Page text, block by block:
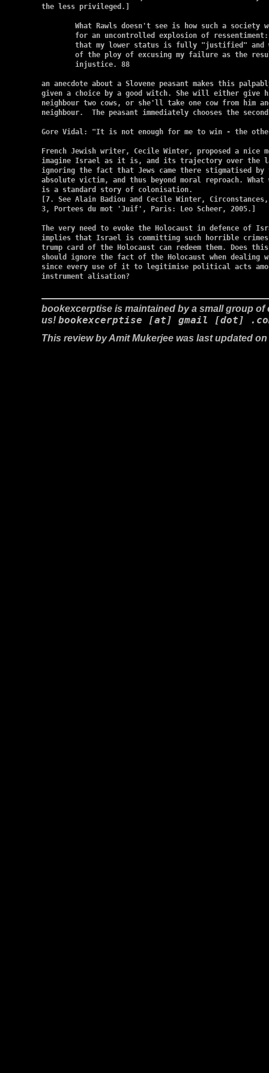
the less privileged.]
an anecdote about a Slovene peasant makes this
given a choice by a good witch. She will either give
neighbour two cows, or she'll take one cow from him
neighbour.  The peasant immediately chooses the
Gore Vidal: "It is not enough for me to win - the
French Jewish writer, Cecile Winter, proposed a nice
imagine Israel as it is, and its trajectory over the
ignoring the fact that Jews came there stigmatised
absolute victim, and thus beyond moral reproach.
is a standard story of colonisation.
[7. See Alain Badiou and Cecile Winter,
3, Portees du mot 'Juif', Paris: Leo Scheer, 2005.]
The very need to evoke the Holocaust in defence of
implies that Israel is committing such horrible
trump card of the Holocaust can redeem them. Does
should ignore the fact of the Holocaust when
since every use of it to legitimise political acts
instrument alisation?
bookexcerptise is maintained by a small group of
us! bookexcerptise [at] gmail [dot]
This review by Amit Mukerjee was last updated on